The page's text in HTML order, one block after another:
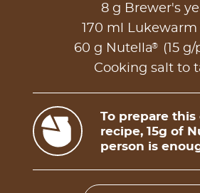
8 g Brewer's
170 ml
60 g Nutella®
(15
Cooking salt to
To prepare this
recipe, 15g of
person is